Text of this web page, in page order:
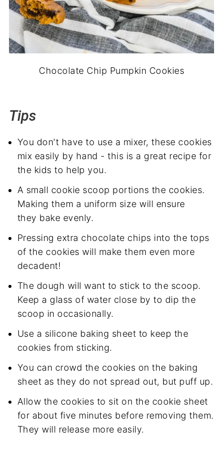
Chocolate Chip Pumpkin Cookies
Tips
You don't have to use a mixer, these cookies
mix easily by hand - this is a great recipe for
the kids to help you.
A small cookie scoop portions the cookies.
Making them a uniform size will ensure
they bake evenly.
Pressing extra chocolate chips into the tops
of the cookies will make them even more
decadent!
The dough will want to stick to the scoop.
Keep a glass of water close by to dip the
scoop in occasionally.
Use a silicone baking sheet to keep the
cookies from sticking.
You can crowd the cookies on the baking
sheet as they do not spread out, but puff up.
Allow the cookies to sit on the cookie sheet
for about five minutes before removing them.
They will release more easily.